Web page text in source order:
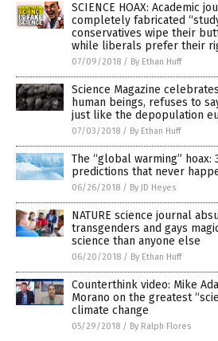
SCIENCE HOAX: Academic
completely fabricated
conservatives wipe their
while liberals prefer their
07/09/2018 / By Ethan Huff
Science Magazine
human beings, refuses to
just like the depopulation
07/03/2018 / By Ethan Huff
The “global warming” hoax:
predictions that never
06/26/2018 / By JD Heyes
NATURE science journal
transgenders and gays
science than anyone else
06/20/2018 / By Ethan Huff
Counterthink video: Mike
Morano on the greatest
climate change
05/29/2018 / By Ralph Flores